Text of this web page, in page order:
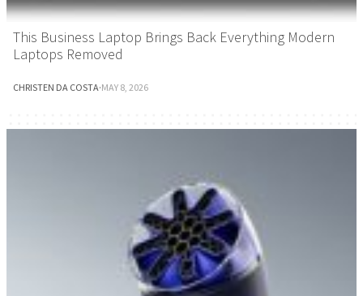
This Business Laptop Brings Back Everything Modern
Laptops Removed
CHRISTEN DA COSTA·MAY 8, 2026